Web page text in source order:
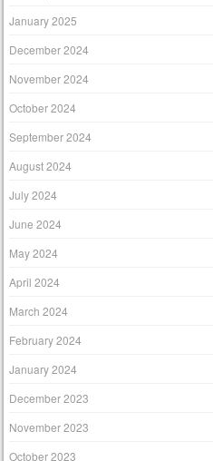
January 2025
December 2024
November 2024
October 2024
September 2024
August 2024
July 2024
June 2024
May 2024
April 2024
March 2024
February 2024
January 2024
December 2023
November 2023
October 2023